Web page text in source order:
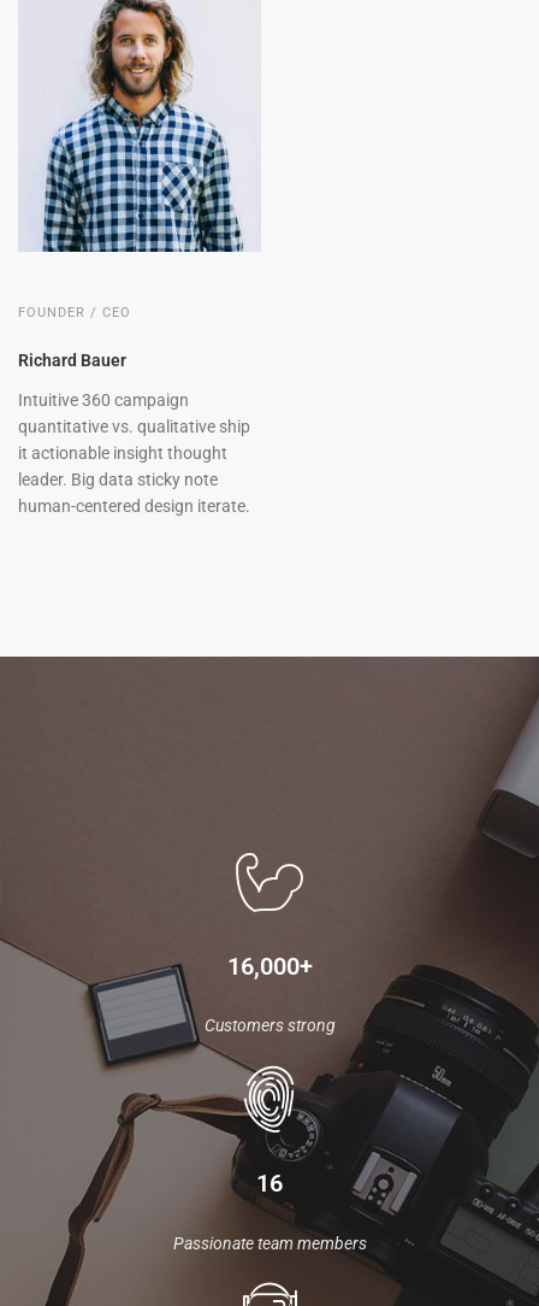
FOUNDER / CEO
Richard Bauer
Intuitive 360 campaign
quantitative vs. qualitative ship
it actionable insight thought
leader. Big data sticky note
human-centered design iterate.
16,000+
Customers strong
16
Passionate team members